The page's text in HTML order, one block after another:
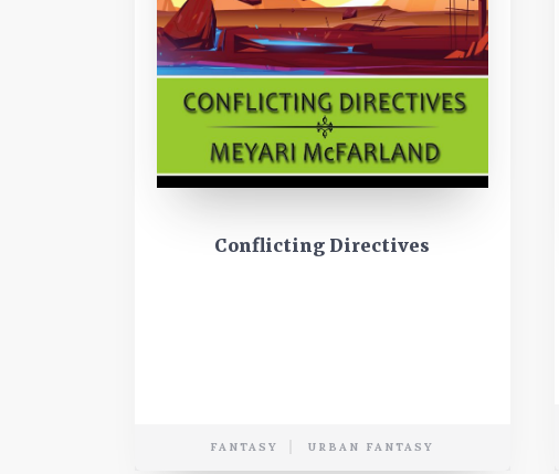
Conflicting Directives
FANTASY URBAN FANTASY